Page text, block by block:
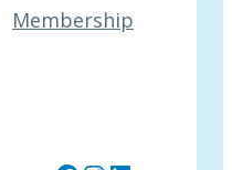
Membership